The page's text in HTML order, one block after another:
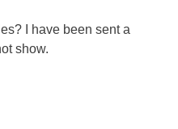
I have been sent a
show.